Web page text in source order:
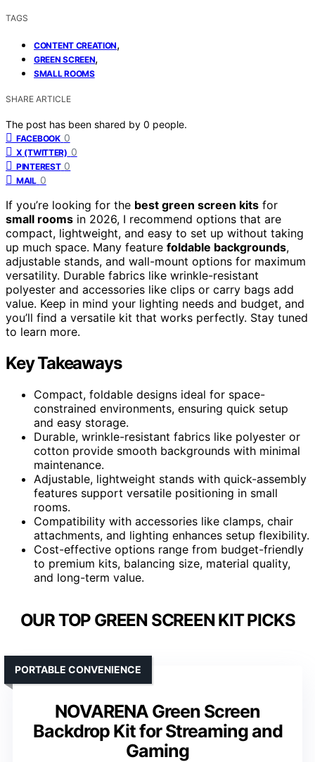
TAGS
CONTENT CREATION,
GREEN SCREEN,
SMALL ROOMS
SHARE ARTICLE
The post has been shared by 0 people.
FACEBOOK 0
X (TWITTER) 0
PINTEREST 0
MAIL 0
If you’re looking for the best green screen kits for
small rooms in 2026, I recommend options that are
compact, lightweight, and easy to set up without taking
up much space. Many feature foldable backgrounds,
adjustable stands, and wall-mount options for maximum
versatility. Durable fabrics like wrinkle-resistant
polyester and accessories like clips or carry bags add
value. Keep in mind your lighting needs and budget, and
you’ll find a versatile kit that works perfectly. Stay tuned
to learn more.
Key Takeaways
Compact, foldable designs ideal for space-
constrained environments, ensuring quick setup
and easy storage.
Durable, wrinkle-resistant fabrics like polyester or
cotton provide smooth backgrounds with minimal
maintenance.
Adjustable, lightweight stands with quick-assembly
features support versatile positioning in small
rooms.
Compatibility with accessories like clamps, chair
attachments, and lighting enhances setup flexibility.
Cost-effective options range from budget-friendly
to premium kits, balancing size, material quality,
and long-term value.
OUR TOP GREEN SCREEN KIT PICKS
NOVARENA Green Screen
Backdrop Kit for Streaming and
Gaming
PORTABLE CONVENIENCE